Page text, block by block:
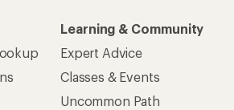
Learning & Community
Expert Advice
Classes & Events
Uncommon Path